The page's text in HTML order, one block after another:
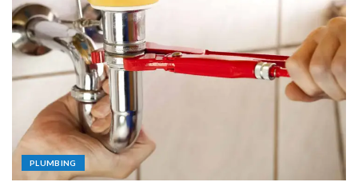
PLUMBING